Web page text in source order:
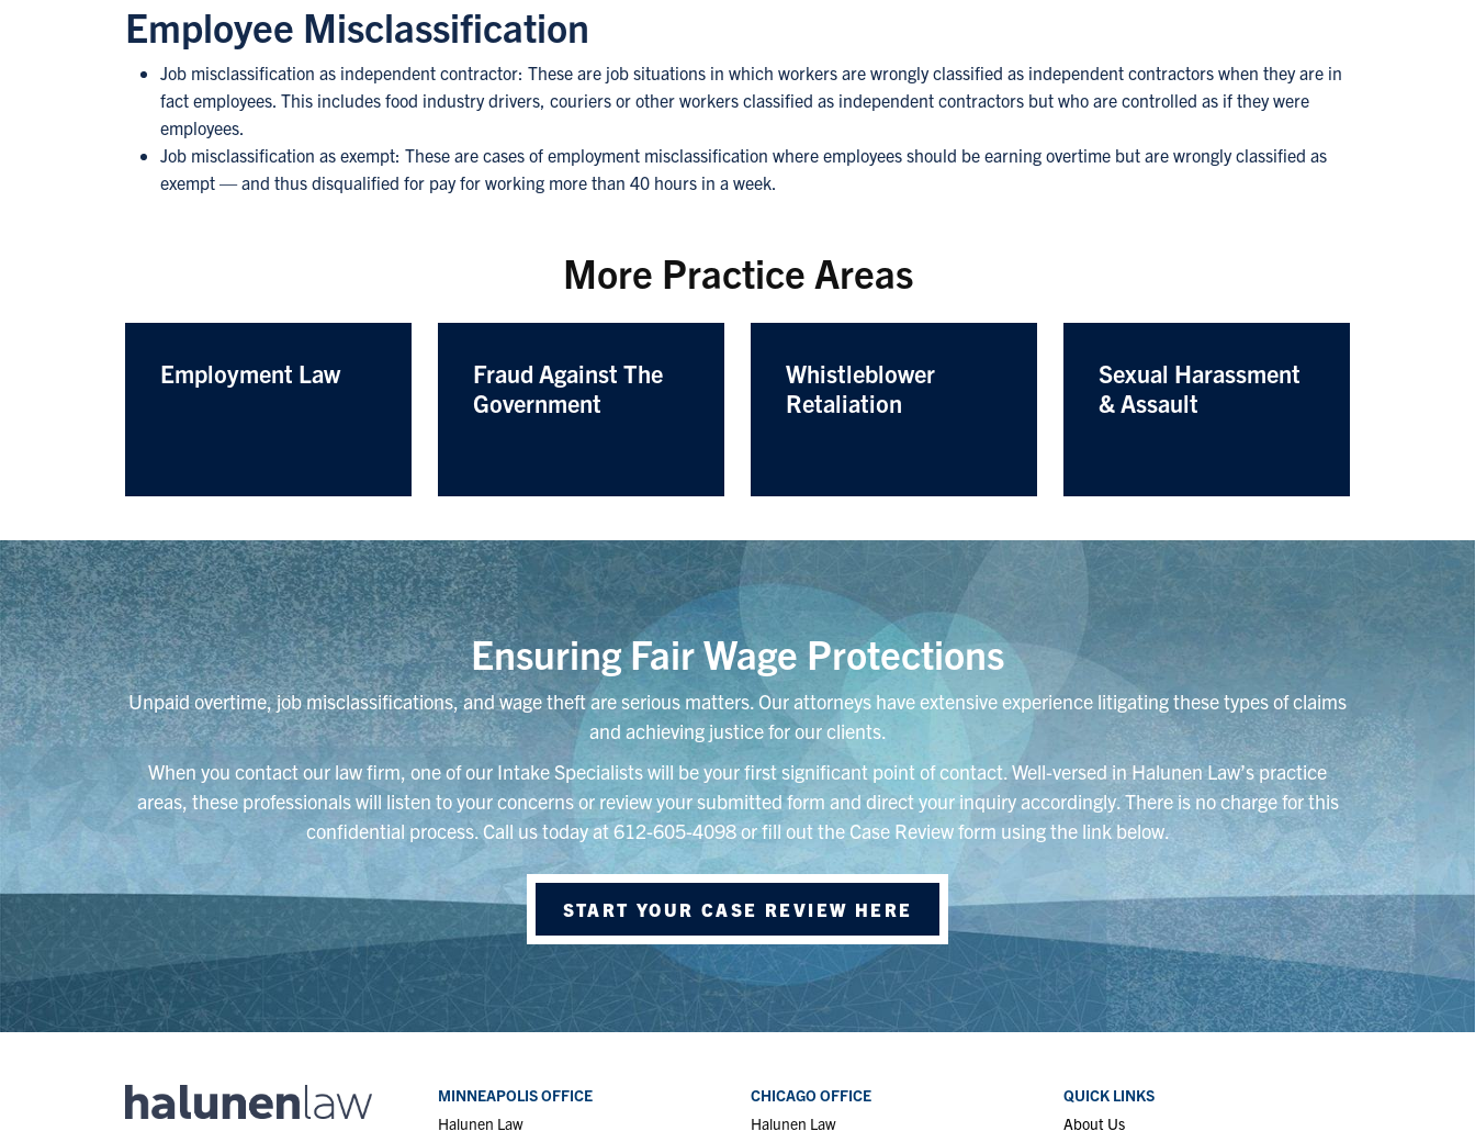
Employee Misclassification
Job misclassification as independent contractor: These are job situations in which workers are wrongly classified as independent contractors when they are in
fact employees. This includes food industry drivers, couriers or other workers classified as independent contractors but who are controlled as if they were
employees.
Job misclassification as exempt: These are cases of employment misclassification where employees should be earning overtime but are wrongly classified as
exempt — and thus disqualified for pay for working more than 40 hours in a week.
More Practice Areas
Employment Law
Fraud Against The
Government
Whistleblower
Retaliation
Sexual Harassment
& Assault
Ensuring Fair Wage Protections
Unpaid overtime, job misclassifications, and wage theft are serious matters. Our attorneys have extensive experience litigating these types of claims
and achieving justice for our clients.
When you contact our law firm, one of our Intake Specialists will be your first significant point of contact. Well-versed in Halunen Law’s practice
areas, these professionals will listen to your concerns or review your submitted form and direct your inquiry accordingly. There is no charge for this
confidential process. Call us today at 612-605-4098 or fill out the Case Review form using the link below.
START YOUR CASE REVIEW HERE
MINNEAPOLIS OFFICE
Halunen Law
CHICAGO OFFICE
Halunen Law
QUICK LINKS
About Us